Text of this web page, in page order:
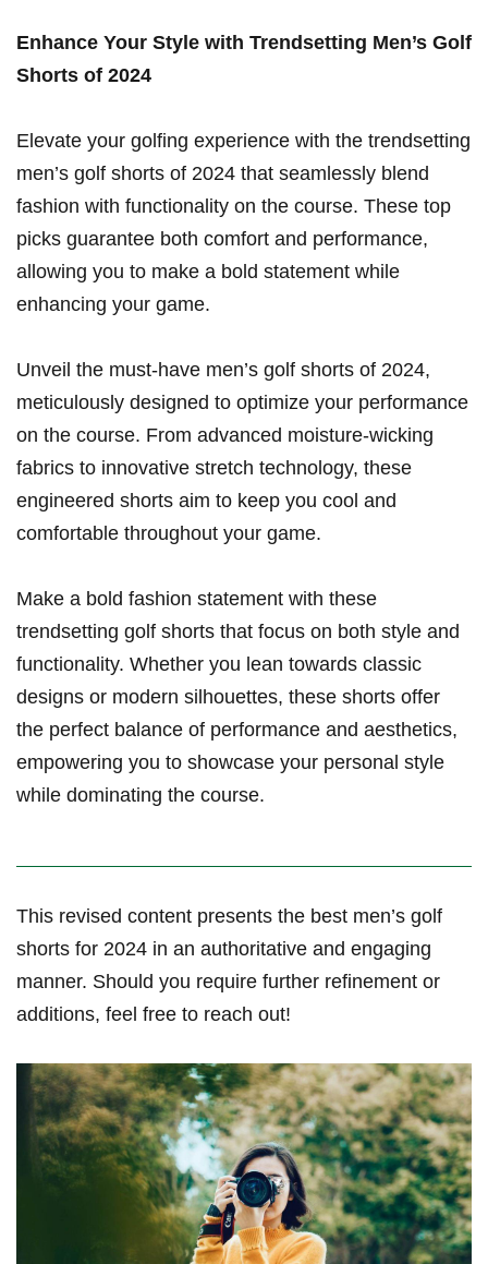
Enhance Your Style with Trendsetting Men’s ‌Golf
Shorts of 2024
Elevate your golfing experience with the trendsetting
men’s golf ‍shorts of 2024 that seamlessly blend
fashion with⁤ functionality on the course. These top
picks guarantee both comfort and performance,
allowing you to make a⁣ bold statement while
enhancing your game.
Unveil the must-have men’s golf shorts of 2024,
meticulously designed to optimize your performance
on the​ course. From​ advanced moisture-wicking
fabrics to innovative stretch technology, ⁣these
engineered ⁤shorts aim to⁤ keep‍ you cool and
comfortable throughout your ⁢game.
Make a bold fashion statement with these
trendsetting​ golf shorts that focus on both style and
functionality. Whether you⁣ lean‍ towards classic
designs or modern​ silhouettes, these shorts offer
the perfect balance of performance and aesthetics,
empowering you to showcase your personal style
while dominating the ‌course.
This revised content presents⁤ the best‍ men’s golf
shorts for 2024 in an authoritative and engaging
manner. Should you require further refinement or
additions, feel free to reach out!